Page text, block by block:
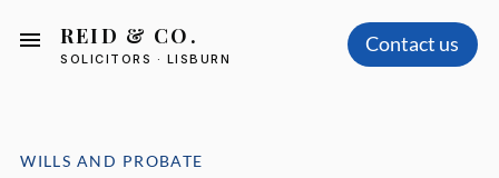
REID & CO.
SOLICITORS · LISBURN
Contact us
WILLS AND PROBATE